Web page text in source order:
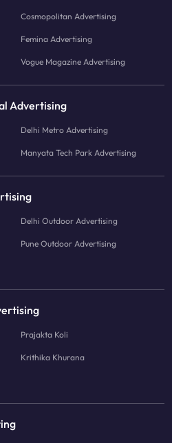
Cosmopolitan Advertising
Femina Advertising
Vogue Magazine Advertising
Advertising
Delhi Metro Advertising
Manyata Tech Park Advertising
Delhi Outdoor Advertising
Pune Outdoor Advertising
Prajakta Koli
Krithika Khurana